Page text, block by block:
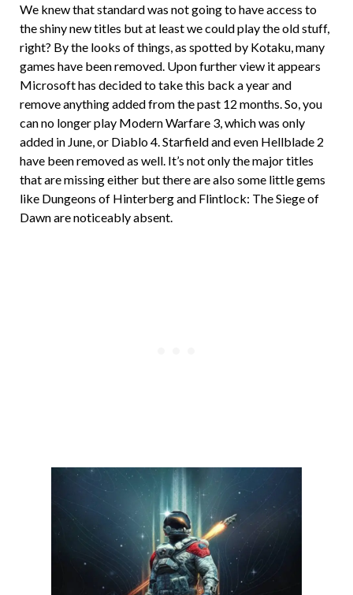
We knew that standard was not going to have access to
the shiny new titles but at least we could play the old stuff,
right? By the looks of things, as spotted by Kotaku, many
games have been removed. Upon further view it appears
Microsoft has decided to take this back a year and
remove anything added from the past 12 months. So, you
can no longer play Modern Warfare 3, which was only
added in June, or Diablo 4. Starfield and even Hellblade 2
have been removed as well. It’s not only the major titles
that are missing either but there are also some little gems
like Dungeons of Hinterberg and Flintlock: The Siege of
Dawn are noticeably absent.